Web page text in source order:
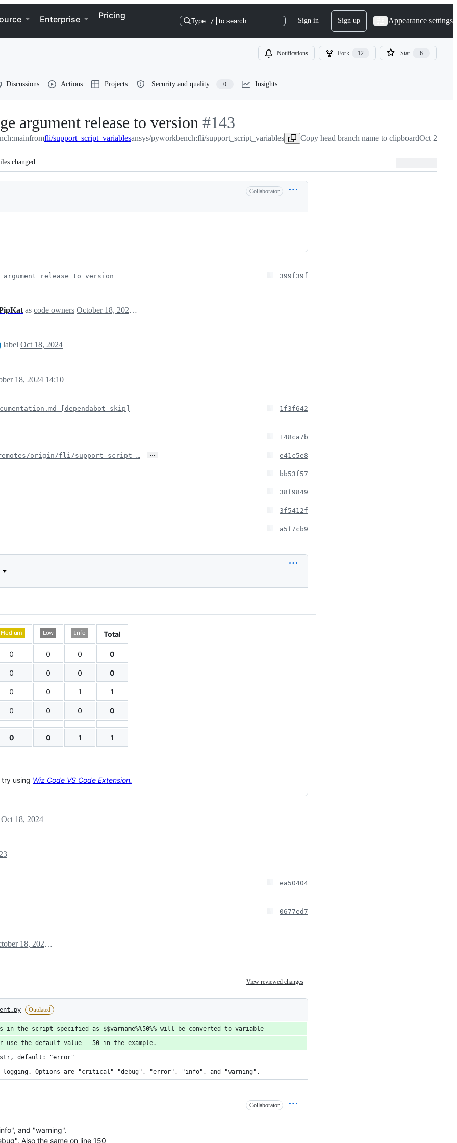
Enterprise Pricing
Type / to search Sign in Sign up Appearance settings
Notifications Fork 12 Star 6
Discussions Actions Projects Security and quality 0 Insights
argument release to version -
#143
#143
fromfli/support_script_variablesansys/pyworkbench:fli/support_script_variables Copy head branch name to clipboardOct 21,
changed
Collaborator
release to version 399f39f
as code owners October 18, 2024 14:09
label Oct 18, 2024
18, 2024 14:10
[dependabot-skip] 1f3f642
148ca7b
origin/fli/support_script_… … e41c5e8
bb53f57
38f9849
3f5412f
a5f7cb9
Total
0 0 0 0
0 0 0 0
0 0 1 1
0 0 0 0
0 0 1 1
using Wiz Code VS Code Extension.
Oct 18, 2024
ea50404
0677ed7
October 18, 2024 19:26
View reviewed changes
Outdated
in the script specified as $$varname%%50%% will be converted to variable
use the default value - 50 in the example.
default: "error"
logging. Options are "critical" "debug", "error", "info", and "warning".
Collaborator
and "warning".
Also the same on line 150